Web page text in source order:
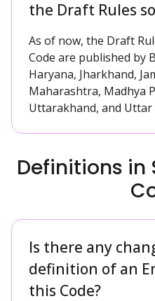
the Draft Rules
As of now, the Draft
Code are published by
Haryana, Jharkhand,
Maharashtra, Madhya
Uttarakhand, and Uttar
Definitions in
Is there any
definition of an
this Code?